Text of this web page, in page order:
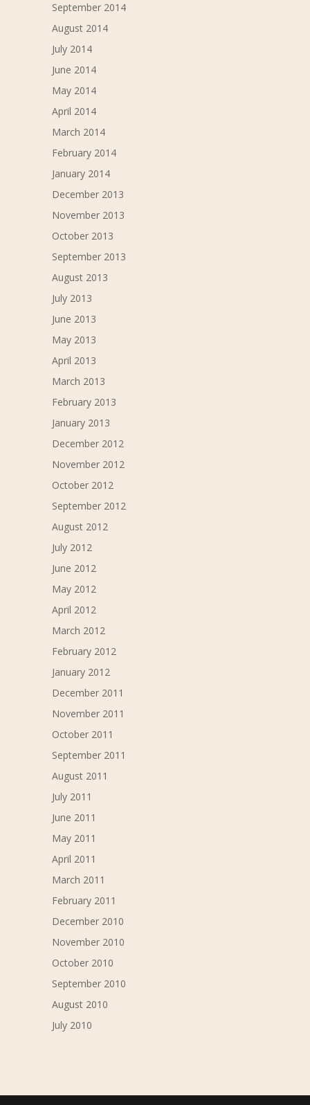
September 2014
August 2014
July 2014
June 2014
May 2014
April 2014
March 2014
February 2014
January 2014
December 2013
November 2013
October 2013
September 2013
August 2013
July 2013
June 2013
May 2013
April 2013
March 2013
February 2013
January 2013
December 2012
November 2012
October 2012
September 2012
August 2012
July 2012
June 2012
May 2012
April 2012
March 2012
February 2012
January 2012
December 2011
November 2011
October 2011
September 2011
August 2011
July 2011
June 2011
May 2011
April 2011
March 2011
February 2011
December 2010
November 2010
October 2010
September 2010
August 2010
July 2010